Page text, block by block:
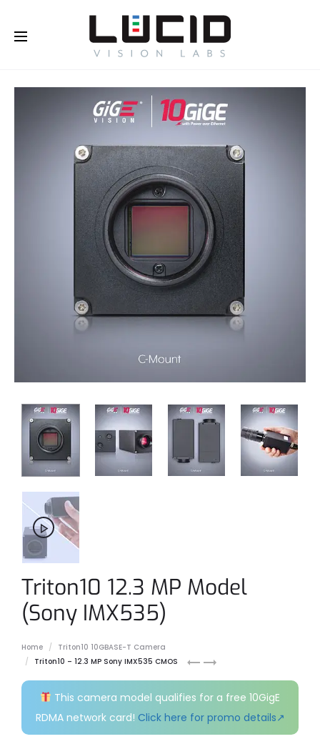
Triton10 12.3 MP Model
(Sony IMX535)
Home
Triton10 10GBASE-T Camera
Triton10 – 12.3 MP Sony IMX535 CMOS
Triton10
Model
(Sony
IMX545)
Triton10
Model
(Sony
IMX542)
This camera model qualifies for a free 10GigE
RDMA network card! Click here for promo details↗